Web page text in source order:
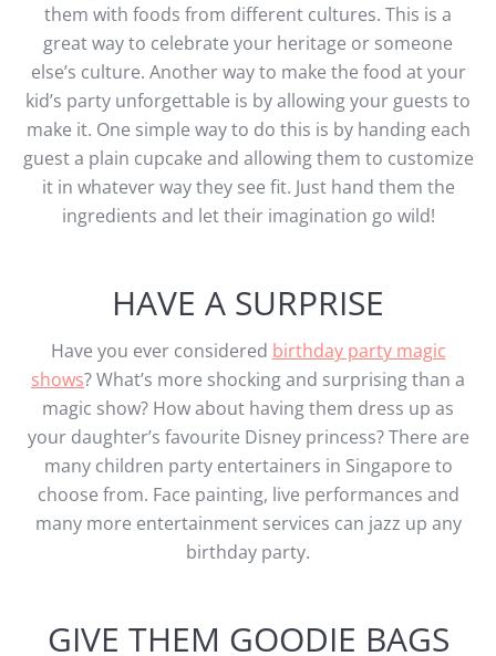
them with foods from different cultures. This is a
great way to celebrate your heritage or someone
else’s culture. Another way to make the food at your
kid’s party unforgettable is by allowing your guests to
make it. One simple way to do this is by handing each
guest a plain cupcake and allowing them to customize
it in whatever way they see fit. Just hand them the
ingredients and let their imagination go wild!
HAVE A SURPRISE
Have you ever considered birthday party magic
shows? What’s more shocking and surprising than a
magic show? How about having them dress up as
your daughter’s favourite Disney princess? There are
many children party entertainers in Singapore to
choose from. Face painting, live performances and
many more entertainment services can jazz up any
birthday party.
GIVE THEM GOODIE BAGS